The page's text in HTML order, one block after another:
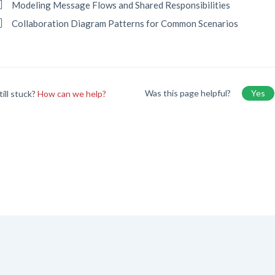
Modeling Message Flows and Shared Responsibilities
Collaboration Diagram Patterns for Common Scenarios
stuck?How can we help? Was this page helpful? Yes